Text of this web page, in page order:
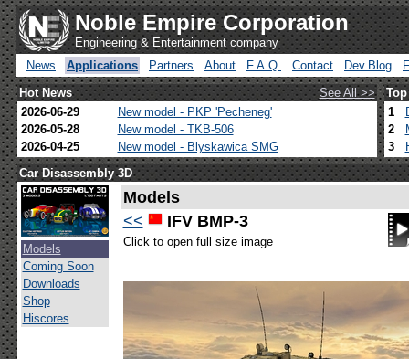
Noble Empire Corporation
Engineering & Entertainment company
News
Applications Partners About F.A.Q. Contact Dev.Blog
Hot News
See All >>
2026-06-29
New model - PKP 'Pecheneg'
2026-05-28
New model - TKB-506
2026-04-25
New model - Blyskawica SMG
1
2
3
Car Disassembly 3D
Models
Coming Soon
Downloads
Shop
Hiscores
Models
<<
IFV BMP-3
Click to open full size image